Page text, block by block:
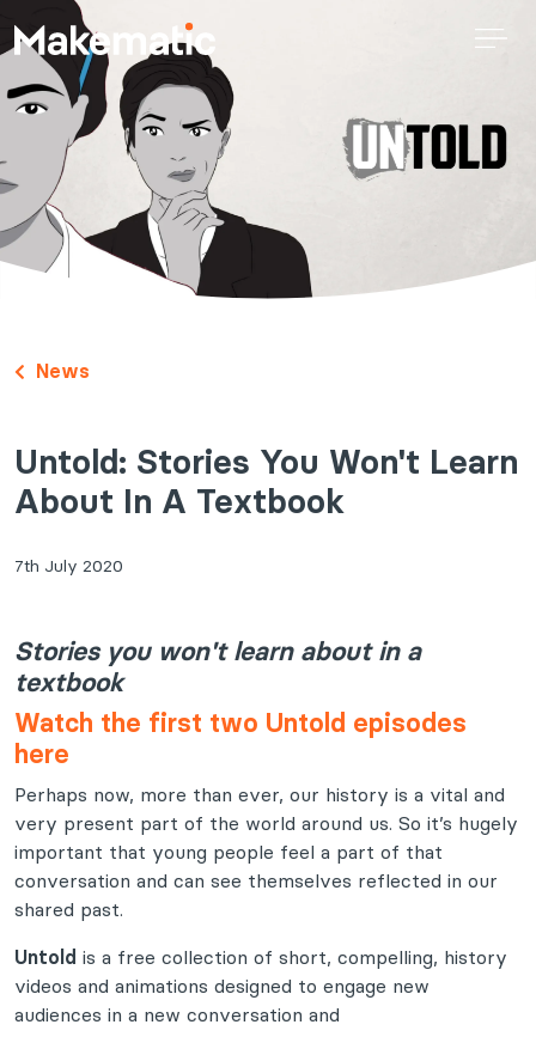
News
Untold: Stories You Won't Learn
About In A Textbook
7th July 2020
Stories you won't learn about in a
textbook
Watch the first two Untold episodes
here
Perhaps now, more than ever, our history is a vital and
very present part of the world around us. So it’s hugely
important that young people feel a part of that
conversation and can see themselves reflected in our
shared past.
Untold is a free collection of short, compelling, history
videos and animations designed to engage new
audiences in a new conversation and